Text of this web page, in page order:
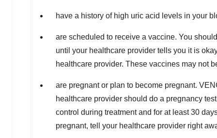
have a history of high uric acid levels in your
are scheduled to receive a vaccine. You
until your healthcare provider tells you it is
healthcare provider. These vaccines may not
are pregnant or plan to become pregnant.
healthcare provider should do a pregnancy
control during treatment and for at least 30
pregnant, tell your healthcare provider right